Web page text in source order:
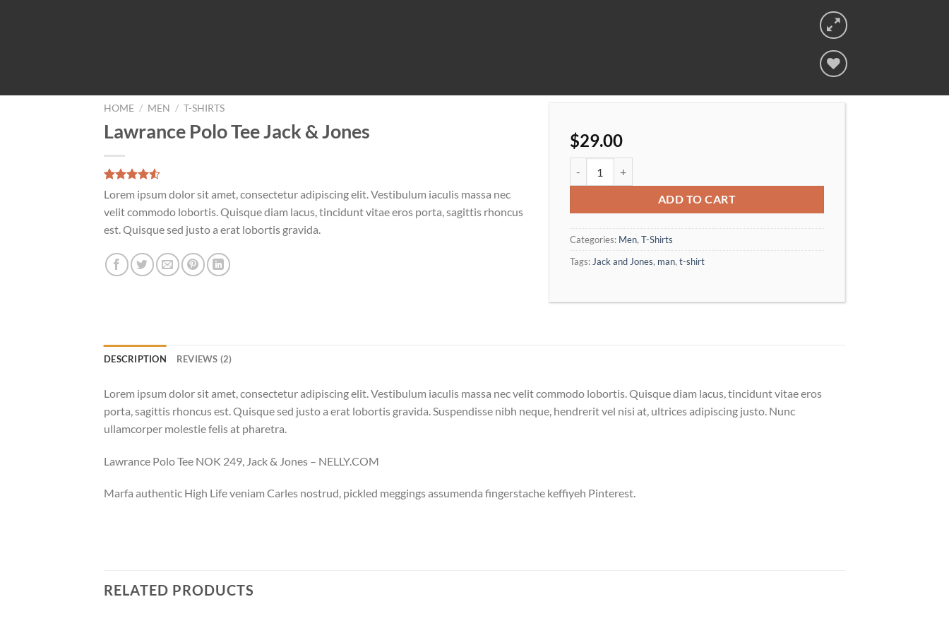
HOME / MEN / T-SHIRTS
Lawrance Polo Tee Jack & Jones
Rated
4.50out
of 5
based on
2
customer
Lorem ipsum dolor sit amet, consectetur adipiscing elit. Vestibulum iaculis massa nec
velit commodo lobortis. Quisque diam lacus, tincidunt vitae eros porta, sagittis rhoncus
est. Quisque sed justo a erat lobortis gravida.
$29.00
ADD TO CART
Categories: Men, T-Shirts
Tags: Jack and Jones, man, t-shirt
DESCRIPTION REVIEWS (2)
Lorem ipsum dolor sit amet, consectetur adipiscing elit. Vestibulum iaculis massa nec velit commodo lobortis. Quisque diam lacus, tincidunt vitae eros
porta, sagittis rhoncus est. Quisque sed justo a erat lobortis gravida. Suspendisse nibh neque, hendrerit vel nisi at, ultrices adipiscing justo. Nunc
ullamcorper molestie felis at pharetra.
Lawrance Polo Tee NOK 249, Jack & Jones – NELLY.COM
Marfa authentic High Life veniam Carles nostrud, pickled meggings assumenda fingerstache keffiyeh Pinterest.
RELATED PRODUCTS